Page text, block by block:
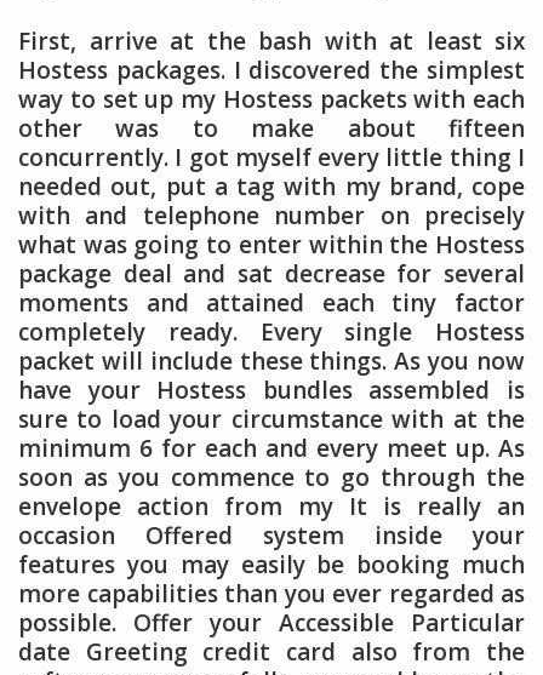
First, arrive at the bash with at least six
Hostess packages. I discovered the simplest
way to set up my Hostess packets with each
other was to make about fifteen
concurrently. I got myself every little thing I
needed out, put a tag with my brand, cope
with and telephone number on precisely
what was going to enter within the Hostess
package deal and sat decrease for several
moments and attained each tiny factor
completely ready. Every single Hostess
packet will include these things. As you now
have your Hostess bundles assembled is
sure to load your circumstance with at the
minimum 6 for each and every meet up. As
soon as you commence to go through the
envelope action from my It is really an
occasion Offered system inside your
features you may easily be booking much
more capabilities than you ever regarded as
possible. Offer your Accessible Particular
date Greeting credit card also from the